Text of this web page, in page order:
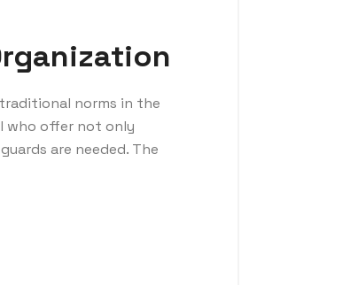
norms in the
who offer not only
are needed. The